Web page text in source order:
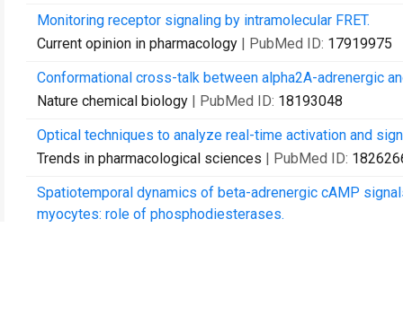
Monitoring receptor signaling by intramolecular FRET.
Current opinion in pharmacology | PubMed ID: 17919975
Conformational cross-talk between alpha2A-adrenergic
Nature chemical biology | PubMed ID: 18193048
Optical techniques to analyze real-time activation and
Trends in pharmacological sciences | PubMed ID:
Spatiotemporal dynamics of beta-adrenergic cAMP
myocytes: role of phosphodiesterases.